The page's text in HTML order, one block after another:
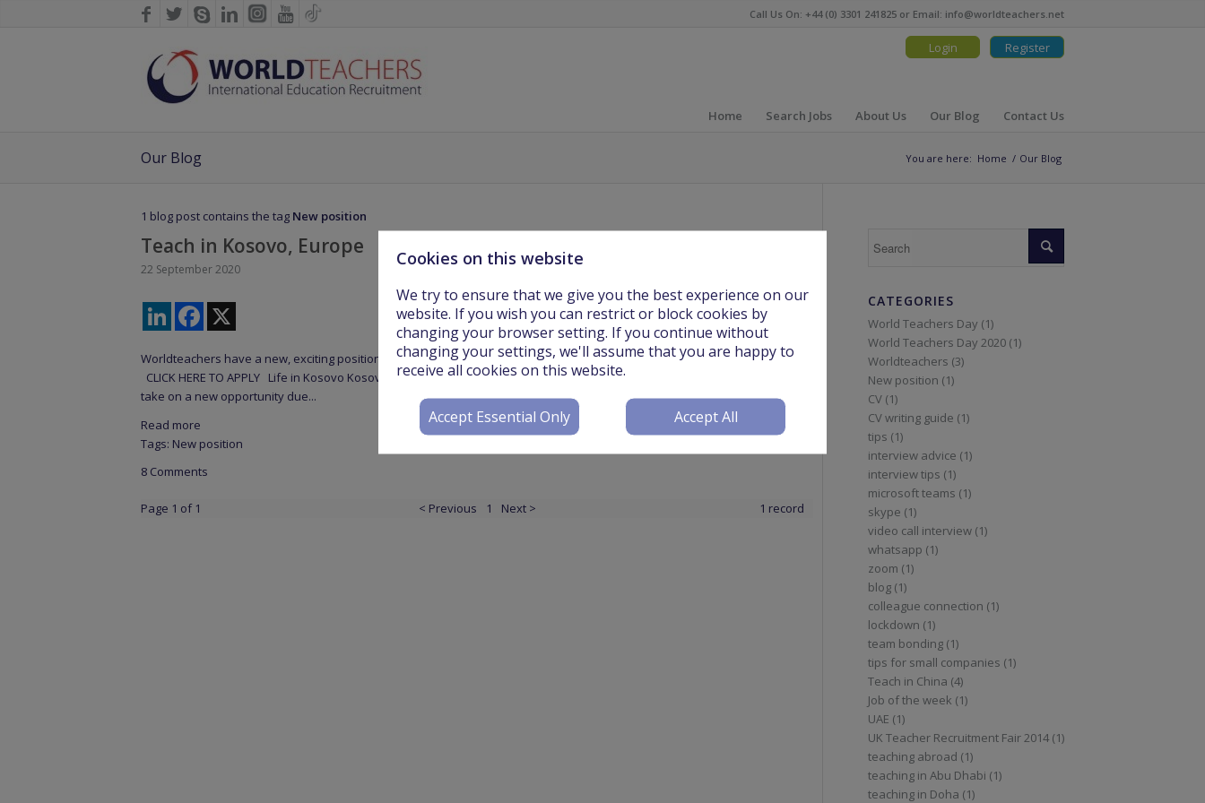
Call Us On: +44 (0) 3301 241825 or Email: info@worldteachers.net
Register
Login
Home Search Jobs About Us Our Blog Contact Us
Our Blog You are here: Home / Our Blog
1 blog post contains the tag New position
Teach in Kosovo, Europe
22 September 2020
LinkedInFacebook
Worldteachers have a new, exciting position teaching Year 1 and 2 in a school in Kosovo, Europe.
CLICK HERE TO APPLY Life in Kosovo Kosovo is an exciting location for teachers to relocate and
take on a new opportunity due...
Read more
Tags: New position
8 Comments
Page 1 of 1 < Previous 1 Next > 1 record
CATEGORIES
World Teachers Day (1)
World Teachers Day 2020 (1)
Worldteachers (3)
New position (1)
CV (1)
CV writing guide (1)
tips (1)
interview advice (1)
interview tips (1)
microsoft teams (1)
skype (1)
video call interview (1)
whatsapp (1)
zoom (1)
blog (1)
colleague connection (1)
lockdown (1)
team bonding (1)
tips for small companies (1)
Teach in China (4)
Job of the week (1)
UAE (1)
UK Teacher Recruitment Fair 2014 (1)
teaching abroad (1)
teaching in Abu Dhabi (1)
teaching in Doha (1)
Cookies on this website
We try to ensure that we give you the best experience on our
website. If you wish you can restrict or block cookies by
changing your browser setting. If you continue without
changing your settings, we'll assume that you are happy to
receive all cookies on this website.
Accept Essential Only Accept All